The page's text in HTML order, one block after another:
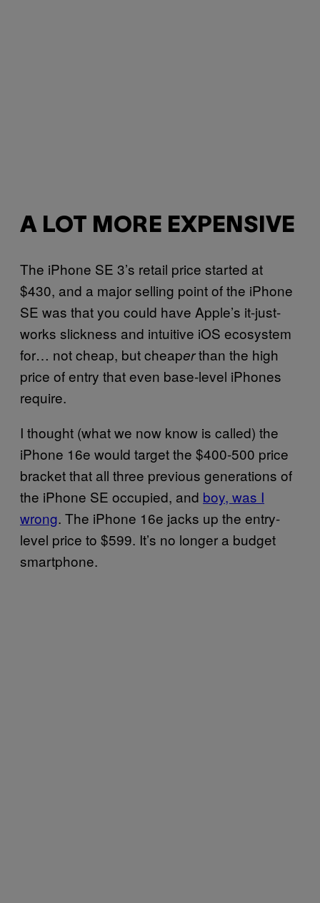
A LOT MORE EXPENSIVE
The iPhone SE 3’s retail price started at
$430, and a major selling point of the iPhone
SE was that you could have Apple’s it-just-
works slickness and intuitive iOS ecosystem
for… not cheap, but cheaperthan the high
price of entry that even base-level iPhones
require.
I thought (what we now know is called) the
iPhone 16e would target the $400-500 price
bracket that all three previous generations of
the iPhone SE occupied, and boy, was I
wrong. The iPhone 16e jacks up the entry-
level price to $599. It’s no longer a budget
smartphone.